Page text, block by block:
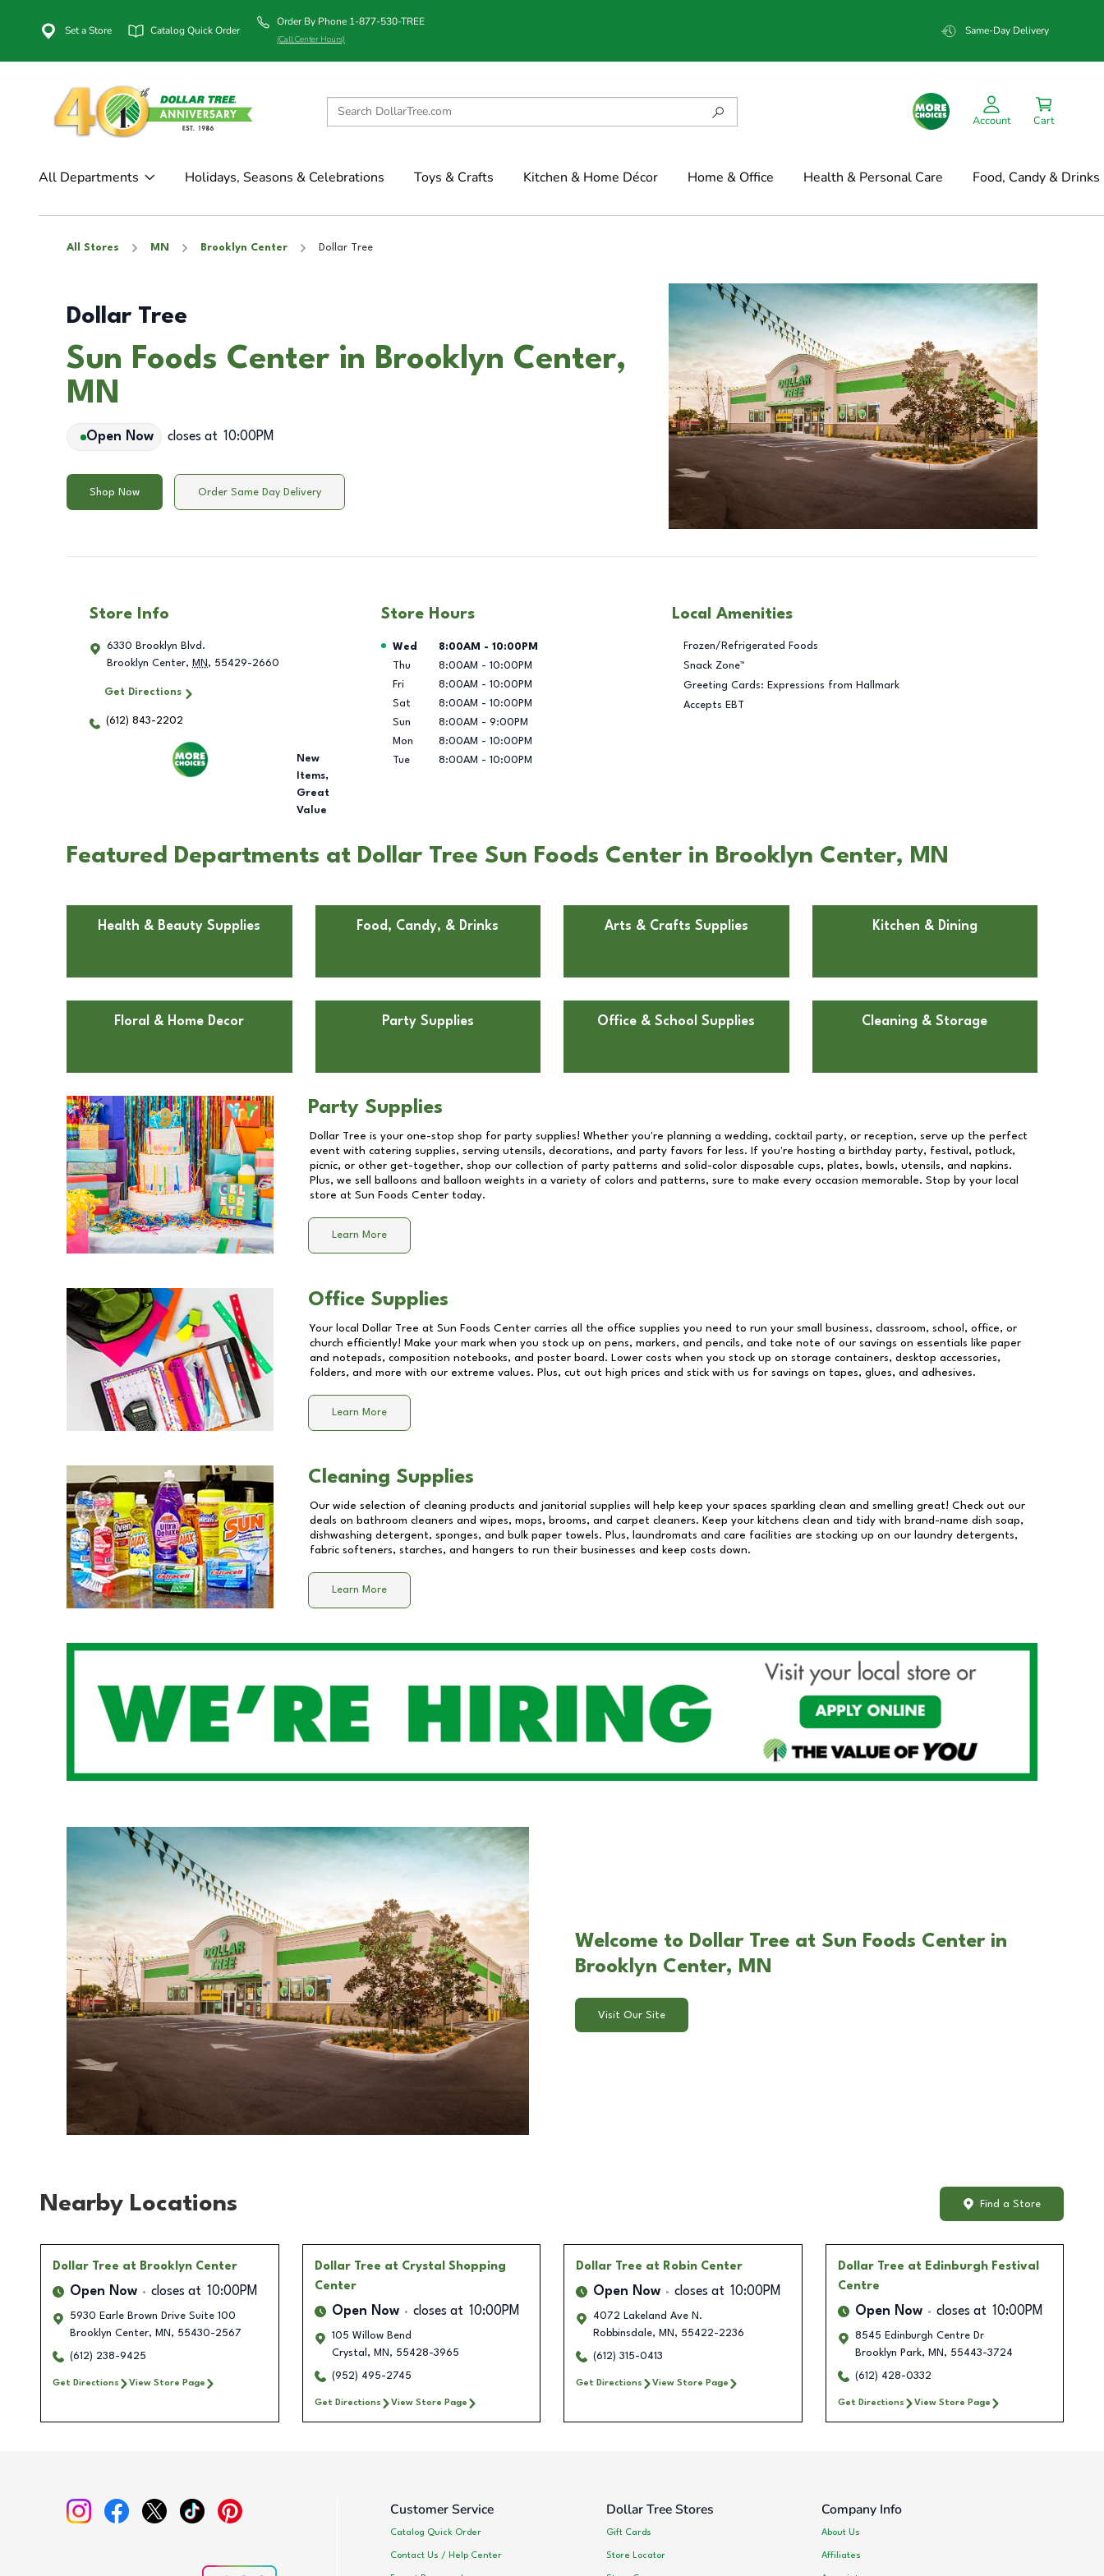
Set a Store Catalog Quick Order
Order By Phone 1-877-530-TREE
(Call Center Hours)
Same-Day Delivery
Account Cart
All Departments Holidays, Seasons & Celebrations Toys & Crafts Kitchen & Home Décor Home & Office Health & Personal Care Food, Candy & Drinks
All Stores MN Brooklyn Center Dollar Tree
Dollar Tree
Sun Foods Center in Brooklyn Center,
MN
Open Now closes at 10:00PM
Shop Now Order Same Day Delivery
Store Info
6330 Brooklyn Blvd.
Brooklyn Center, MN , 55429-2660
Get Directions
(612) 843-2202
New
Items,
Great
Value
Store Hours
Day of the Week Hours
Wed 8:00AM - 10:00PM
Thu
8:00AM - 10:00PM
Fri
8:00AM - 10:00PM
Sat
8:00AM - 10:00PM
Sun
8:00AM - 9:00PM
Mon
8:00AM - 10:00PM
Tue
8:00AM - 10:00PM
Local Amenities
Frozen/Refrigerated Foods
Snack Zone™
Greeting Cards: Expressions from Hallmark
Accepts EBT
Featured Departments at Dollar Tree Sun Foods Center in Brooklyn Center, MN
Health & Beauty Supplies Food, Candy, & Drinks Arts & Crafts Supplies Kitchen & Dining
Floral & Home Decor Party Supplies Office & School Supplies Cleaning & Storage
Party Supplies
Dollar Tree is your one-stop shop for party supplies! Whether you're planning a wedding, cocktail party, or reception, serve up the perfect
event with catering supplies, serving utensils, decorations, and party favors for less. If you're hosting a birthday party, festival, potluck,
picnic, or other get-together, shop our collection of party patterns and solid-color disposable cups, plates, bowls, utensils, and napkins.
Plus, we sell balloons and balloon weights in a variety of colors and patterns, sure to make every occasion memorable. Stop by your local
store at Sun Foods Center today.
Learn More
Office Supplies
Your local Dollar Tree at Sun Foods Center carries all the office supplies you need to run your small business, classroom, school, office, or
church efficiently! Make your mark when you stock up on pens, markers, and pencils, and take note of our savings on essentials like paper
and notepads, composition notebooks, and poster board. Lower costs when you stock up on storage containers, desktop accessories,
folders, and more with our extreme values. Plus, cut out high prices and stick with us for savings on tapes, glues, and adhesives.
Learn More
Cleaning Supplies
Our wide selection of cleaning products and janitorial supplies will help keep your spaces sparkling clean and smelling great! Check out our
deals on bathroom cleaners and wipes, mops, brooms, and carpet cleaners. Keep your kitchens clean and tidy with brand-name dish soap,
dishwashing detergent, sponges, and bulk paper towels. Plus, laundromats and care facilities are stocking up on our laundry detergents,
fabric softeners, starches, and hangers to run their businesses and keep costs down.
Learn More
Welcome to Dollar Tree at Sun Foods Center in
Brooklyn Center, MN
Visit Our Site
Nearby Locations Find a Store
Dollar Tree at Brooklyn Center
Open Now closes at 10:00PM
5930 Earle Brown Drive Suite 100
Brooklyn Center, MN , 55430-2567
(612) 238-9425
Get Directions View Store Page
Dollar Tree at Crystal Shopping
Center
Open Now closes at 10:00PM
105 Willow Bend
Crystal , MN , 55428-3965
(952) 495-2745
Get Directions View Store Page
Dollar Tree at Robin Center
Open Now closes at 10:00PM
4072 Lakeland Ave N.
Robbinsdale, MN , 55422-2236
(612) 315-0413
Get Directions View Store Page
Dollar Tree at Edinburgh Festival
Centre
Open Now closes at 10:00PM
8545 Edinburgh Centre Dr
Brooklyn Park, MN , 55443-3724
(612) 428-0332
Get Directions View Store Page
Customer Service
Catalog Quick Order
Contact Us / Help Center
Dollar Tree Stores
Gift Cards
Store Locator
Company Info
About Us
Affiliates